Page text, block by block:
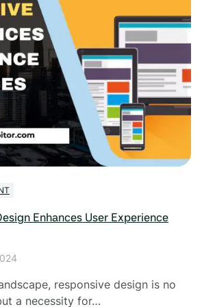
Enhances User Experience
responsive design is no
a necessity for…